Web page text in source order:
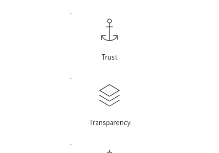
Trust
Transparency